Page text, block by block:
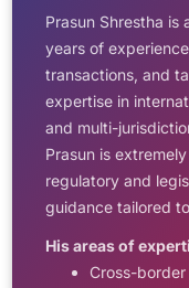
Prasun Shrestha is
years of
transactions, and
expertise in
and multi-
Prasun is
regulatory and
guidance tailored
His areas of
Cross-